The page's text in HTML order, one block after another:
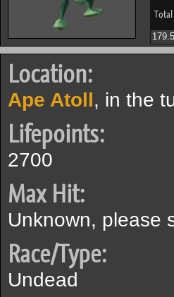
Total
179.5
Location:
Ape Atoll, in the
Lifepoints:
2700
Max Hit:
Unknown, please
Race/Type:
Undead